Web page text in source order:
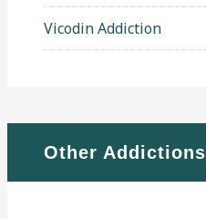
Vicodin Addiction
Other Addictions